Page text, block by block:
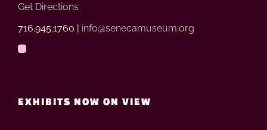
Get Directions
716.945.1760 | info@senecamuseum.org
EXHIBITS NOW ON VIEW